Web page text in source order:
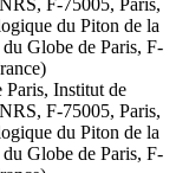
du Piton de la
Globe de Paris, F-
Institut de
F-75005, Paris,
du Piton de la
Globe de Paris, F-